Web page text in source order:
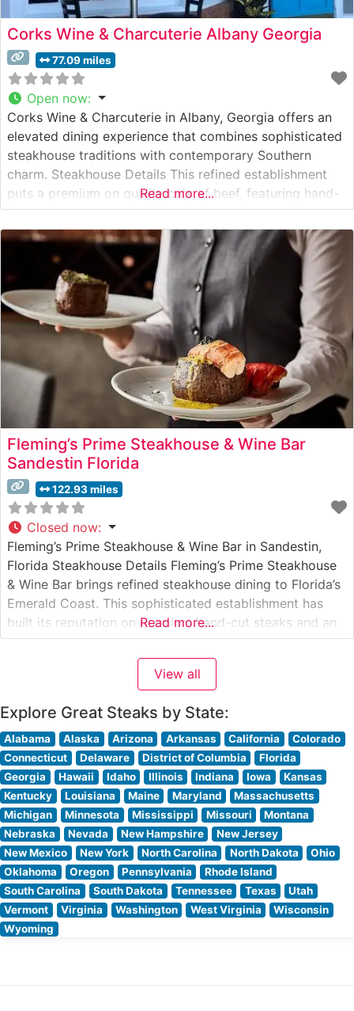
Corks Wine & Charcuterie Albany Georgia
77.09 miles
Open now:
Corks Wine & Charcuterie in Albany, Georgia offers an
elevated dining experience that combines sophisticated
steakhouse traditions with contemporary Southern
charm. Steakhouse Details This refined establishment
puts a premium on quality cuts of beef, featuring hand-
selected steaks prepared to exacting standards. The
restaurant’s commitment to excellence is evident in their
carefully curated menu of premium beef offerings, each
cooked to
Read more...
Fleming’s Prime Steakhouse & Wine Bar
Sandestin Florida
122.93 miles
Closed now:
Fleming’s Prime Steakhouse & Wine Bar in Sandestin,
Florida Steakhouse Details Fleming’s Prime Steakhouse
& Wine Bar brings refined steakhouse dining to Florida’s
Emerald Coast. This sophisticated establishment has
built its reputation on premium hand-cut steaks and an
extensive wine program featuring 100 wines by the
glass. The restaurant’s expert culinary team prepares
each USDA Prime steak with meticulous attention
Read more...
View all
Explore Great Steaks by State:
Alabama Alaska Arizona Arkansas California
Colorado
Connecticut
Delaware District of Columbia
Florida
Georgia
Hawaii Idaho Illinois Indiana Iowa
Kansas
Kentucky
Louisiana Maine Maryland
Massachusetts
Michigan
Minnesota Mississippi Missouri
Montana
Nebraska
Nevada New Hampshire
New Jersey
New Mexico
New York North Carolina North Dakota
Ohio
Oklahoma
Oregon Pennsylvania
Rhode Island
South Carolina
South Dakota Tennessee Texas
Utah
Vermont
Virginia Washington West Virginia
Wisconsin
Wyoming